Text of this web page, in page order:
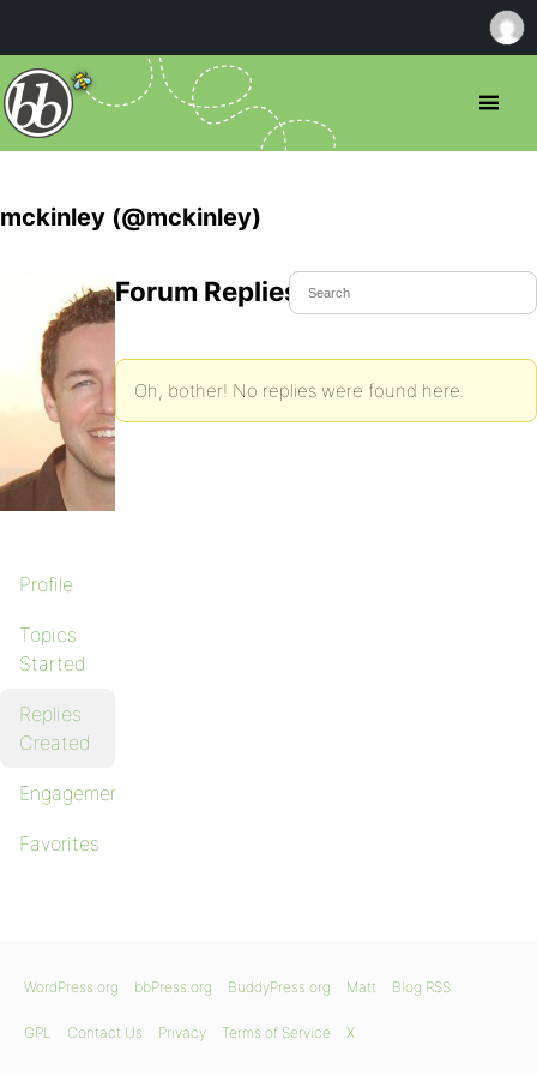
mckinley (@mckinley)
Profile
Topics
Started
Replies
Created
Engagements
Favorites
Forum Replies Created
Oh, bother! No replies were found here.
WordPress.org bbPress.org BuddyPress.org Matt Blog RSS
GPL Contact Us Privacy Terms of Service X